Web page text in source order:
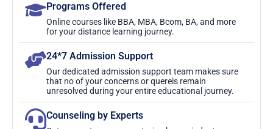
Programs Offered
Online courses like BBA, MBA, Bcom, BA, and more
for your distance learning journey.
24*7 Admission Support
Our dedicated admission support team makes sure
that no of your concerns or quereis remain
unresolved during your entire educational journey.
Counseling by Experts